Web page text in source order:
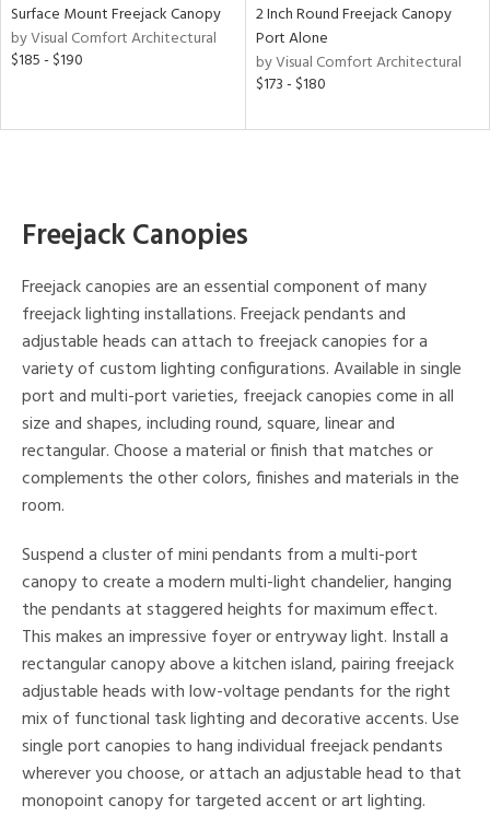
Surface Mount Freejack Canopy
by Visual Comfort Architectural
$185 - $190
2 Inch Round Freejack Canopy
Port Alone
by Visual Comfort Architectural
$173 - $180
Freejack Canopies
Freejack canopies are an essential component of many
freejack lighting installations. Freejack pendants and
adjustable heads can attach to freejack canopies for a
variety of custom lighting configurations. Available in single
port and multi-port varieties, freejack canopies come in all
size and shapes, including round, square, linear and
rectangular. Choose a material or finish that matches or
complements the other colors, finishes and materials in the
room.
Suspend a cluster of mini pendants from a multi-port
canopy to create a modern multi-light chandelier, hanging
the pendants at staggered heights for maximum effect.
This makes an impressive foyer or entryway light. Install a
rectangular canopy above a kitchen island, pairing freejack
adjustable heads with low-voltage pendants for the right
mix of functional task lighting and decorative accents. Use
single port canopies to hang individual freejack pendants
wherever you choose, or attach an adjustable head to that
monopoint canopy for targeted accent or art lighting.